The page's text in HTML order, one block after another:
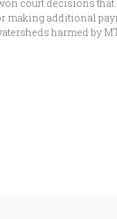
court decisions
making additional
harmed by